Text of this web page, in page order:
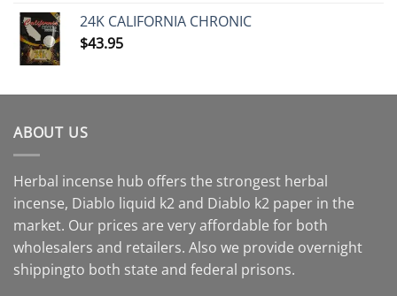
24K CALIFORNIA CHRONIC
$43.95
ABOUT US
Herbal incense hub offers the strongest herbal
incense, Diablo liquid k2 and Diablo k2 paper in the
market. Our prices are very affordable for both
wholesalers and retailers. Also we provide overnight
shippingto both state and federal prisons.